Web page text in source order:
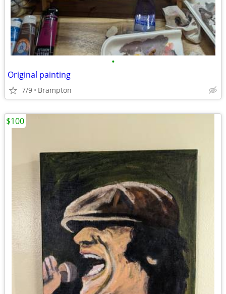
•
Original painting
7/9 Brampton
$100